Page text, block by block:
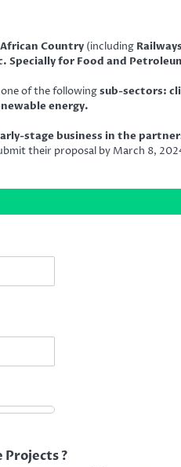
Country (including
Specially for Food and
of the followingsub-sectors:
energy.
stage business in the
their proposal by March 8,
?